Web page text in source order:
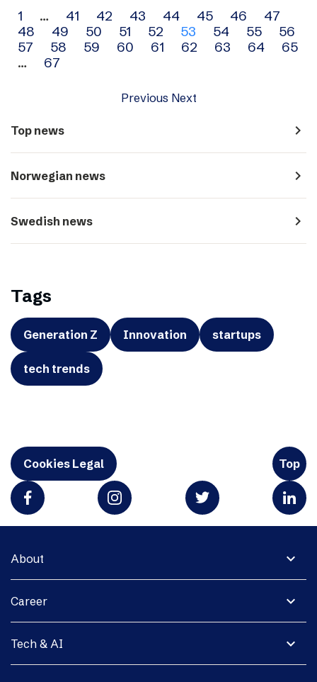
Archive
navigation
1 … 41 42 43 44 45 46
47
48
49 50 51 52 53 54 55
56
57
58 59 60 61 62 63 64
65
…
67
Previous Next
Top news navigate_next
Norwegian news navigate_next
Swedish news navigate_next
Tags
Generation Z Innovation startups
tech trends
Cookies Legal Top
expand_more
About
expand_more
Career
expand_more
Tech & AI